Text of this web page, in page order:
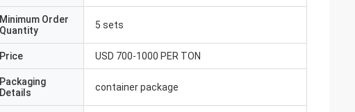
Minimum Order
Quantity
5 sets
Price USD 700-1000 PER TON
Packaging
Details
container package